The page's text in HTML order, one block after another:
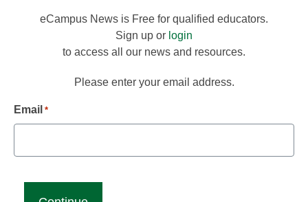
eCampus News is Free for qualified educators.
Sign up or login
to access all our news and resources.
Please enter your email address.
Email *